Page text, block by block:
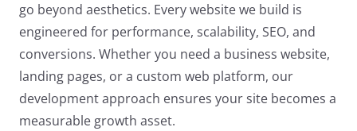
Painting →
go beyond aesthetics. Every website we build is
engineered for performance, scalability, SEO, and
conversions. Whether you need a business website,
landing pages, or a custom web platform, our
development approach ensures your site becomes a
measurable growth asset.